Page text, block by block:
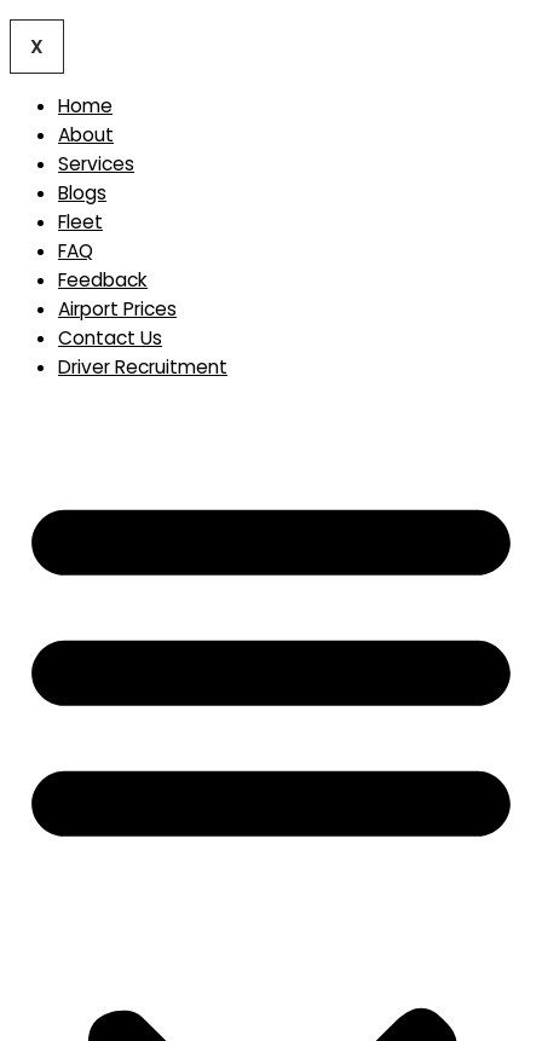
X
Home
About
Services
Blogs
Fleet
FAQ
Feedback
Airport Prices
Contact Us
Driver Recruitment